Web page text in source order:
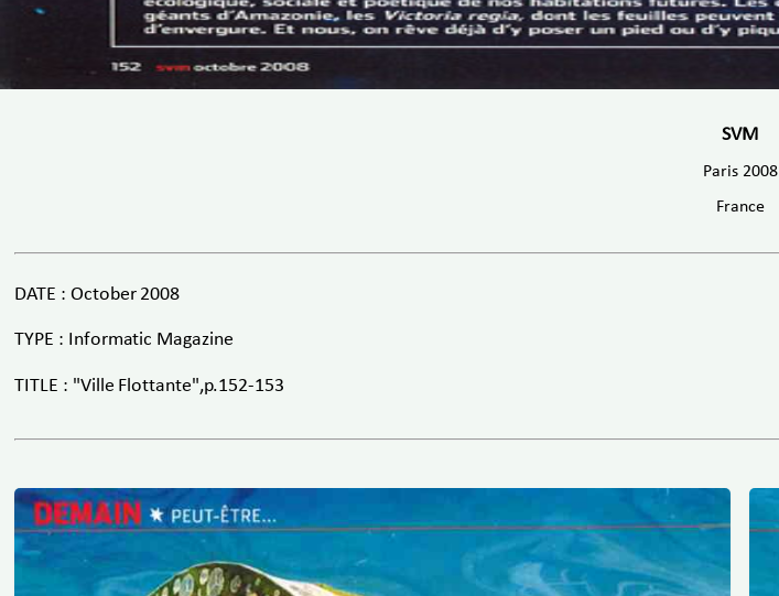
SVM
Paris 2008
France
DATE : October 2008
TYPE : Informatic Magazine
TITLE : "Ville Flottante",p.152-153